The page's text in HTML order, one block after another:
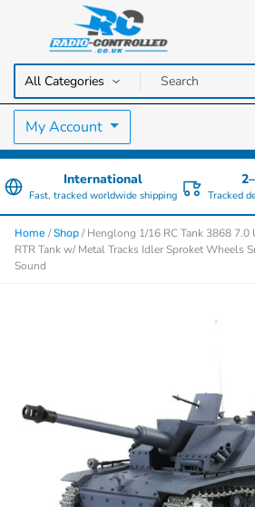
Radio Controlled
RC Cars, Trucks & Helicopters · Free UK
My Account
International
Fast, tracked worldwide shipping Tracked
Home /Shop / Henglong 1/16 RC Tank 3868 7.0
RTR Tank w/ Metal Tracks Idler Sproket Wheels
Sound